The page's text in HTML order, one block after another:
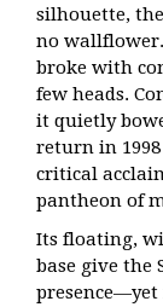
silhouette, the
no
broke with
few heads.
it quietly
return in
critical
pantheon of
Its floating,
base give the
presence—yet